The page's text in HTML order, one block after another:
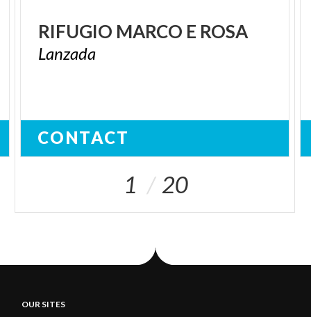
RIFUGIO MARCO E ROSA
Lanzada
CONTACT
1 20
OUR SITES